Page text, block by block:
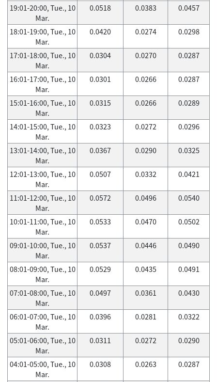
19:01-20:00, Tue., 10
Mar.
0.0518 0.0383 0.0457
18:01-19:00, Tue., 10
Mar.
0.0420 0.0274 0.0298
17:01-18:00, Tue., 10
Mar.
0.0304 0.0270 0.0287
16:01-17:00, Tue., 10
Mar.
0.0301 0.0266 0.0287
15:01-16:00, Tue., 10
Mar.
0.0315 0.0266 0.0289
14:01-15:00, Tue., 10
Mar.
0.0323 0.0272 0.0296
13:01-14:00, Tue., 10
Mar.
0.0367 0.0290 0.0325
12:01-13:00, Tue., 10
Mar.
0.0507 0.0332 0.0421
11:01-12:00, Tue., 10
Mar.
0.0572 0.0496 0.0540
10:01-11:00, Tue., 10
Mar.
0.0533 0.0470 0.0502
09:01-10:00, Tue., 10
Mar.
0.0537 0.0446 0.0490
08:01-09:00, Tue., 10
Mar.
0.0529 0.0435 0.0491
07:01-08:00, Tue., 10
Mar.
0.0497 0.0361 0.0430
06:01-07:00, Tue., 10
Mar.
0.0396 0.0281 0.0322
05:01-06:00, Tue., 10
Mar.
0.0311 0.0272 0.0290
04:01-05:00, Tue., 10
Mar.
0.0308 0.0263 0.0287